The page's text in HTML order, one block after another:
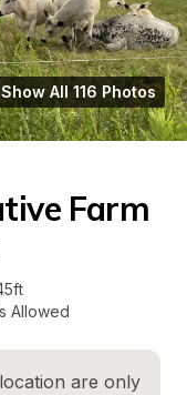
Show All 116 Photos
Farm
Allowed
are only